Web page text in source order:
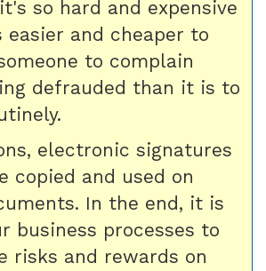
so hard and expensive
easier and cheaper to
to complain
defrauded than it is to
electronic signatures
copied and used on
In the end, it is
business processes to
risks and rewards on